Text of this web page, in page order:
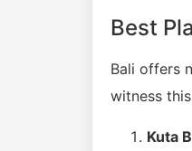
Best
Bali offers
witness
Kuta